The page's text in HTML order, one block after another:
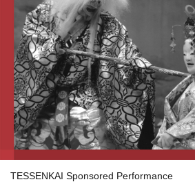
TESSENKAI Sponsored Performance